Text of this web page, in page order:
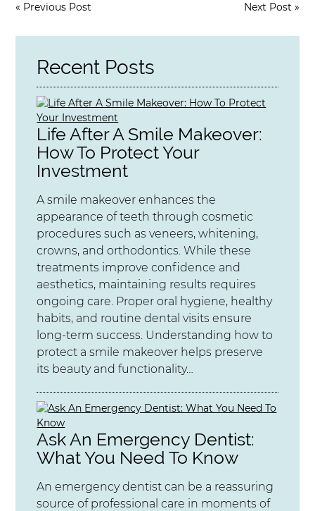
« Previous Post Next Post »
Recent Posts
Life After A Smile Makeover:
How To Protect Your
Investment
A smile makeover enhances the
appearance of teeth through cosmetic
procedures such as veneers, whitening,
crowns, and orthodontics. While these
treatments improve confidence and
aesthetics, maintaining results requires
ongoing care. Proper oral hygiene, healthy
habits, and routine dental visits ensure
long-term success. Understanding how to
protect a smile makeover helps preserve
its beauty and functionality…
Ask An Emergency Dentist:
What You Need To Know
An emergency dentist can be a reassuring
source of professional care in moments of